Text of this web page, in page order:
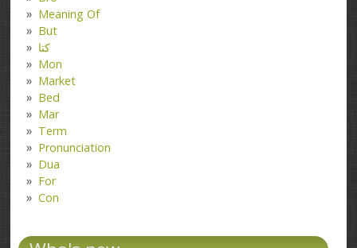
Meaning Of
But
کتا
Mon
Market
Bed
Mar
Term
Pronunciation
Dua
For
Con